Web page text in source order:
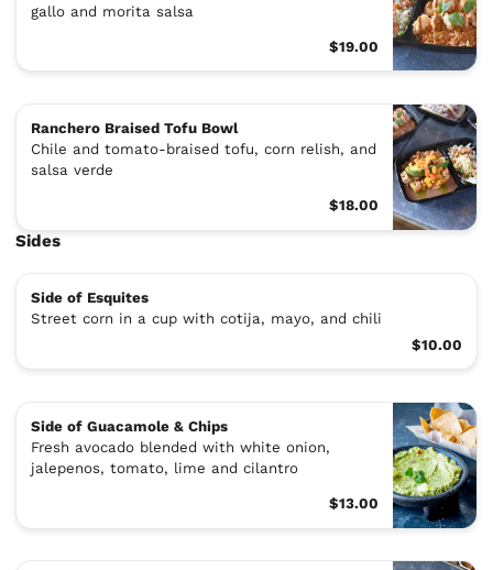
gallo and morita salsa
$19.00
Ranchero Braised Tofu Bowl
Chile and tomato-braised tofu, corn relish, and
salsa verde
$18.00
Sides
Side of Esquites
Street corn in a cup with cotija, mayo, and chili
$10.00
Side of Guacamole & Chips
Fresh avocado blended with white onion,
jalepenos, tomato, lime and cilantro
$13.00